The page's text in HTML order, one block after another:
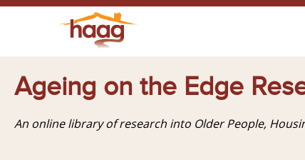
Ageing on the Edge
An online library of research into Older People,